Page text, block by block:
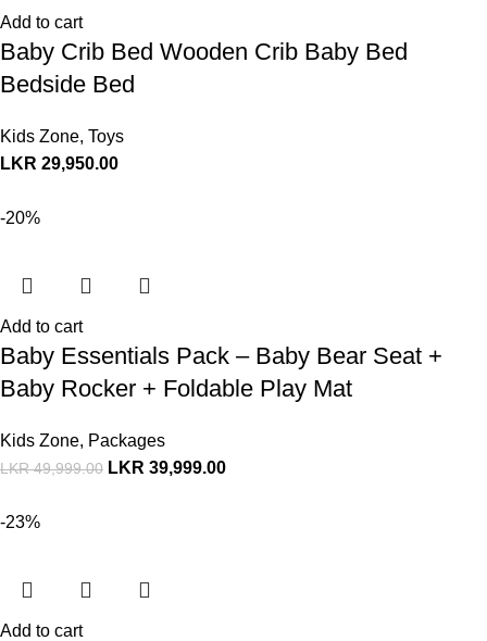
Add to cart
Baby Crib Bed Wooden Crib Baby Bed
Bedside Bed
Kids Zone, Toys
LKR 29,950.00
-20%
Add to cart
Baby Essentials Pack – Baby Bear Seat +
Baby Rocker + Foldable Play Mat
Kids Zone, Packages
LKR49,999.00 LKR 39,999.00
-23%
Add to cart